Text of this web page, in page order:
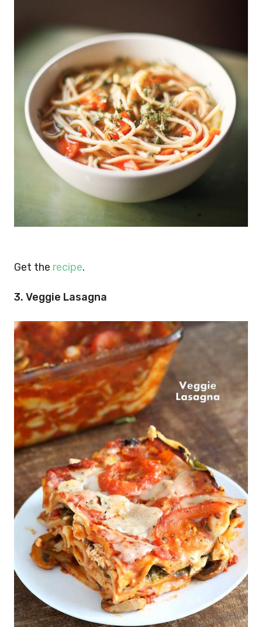
Get the recipe.
3. Veggie Lasagna